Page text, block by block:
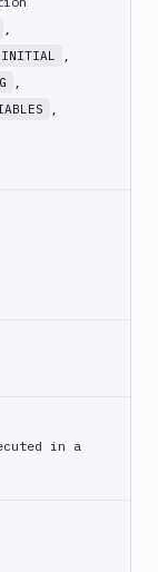
,
INITIAL ,
,
,
in a